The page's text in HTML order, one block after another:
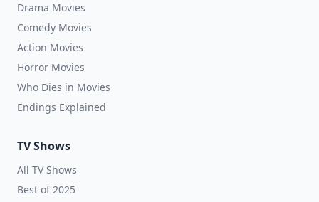
Drama Movies
Comedy Movies
Action Movies
Horror Movies
Who Dies in Movies
Endings Explained
TV Shows
All TV Shows
Best of 2025